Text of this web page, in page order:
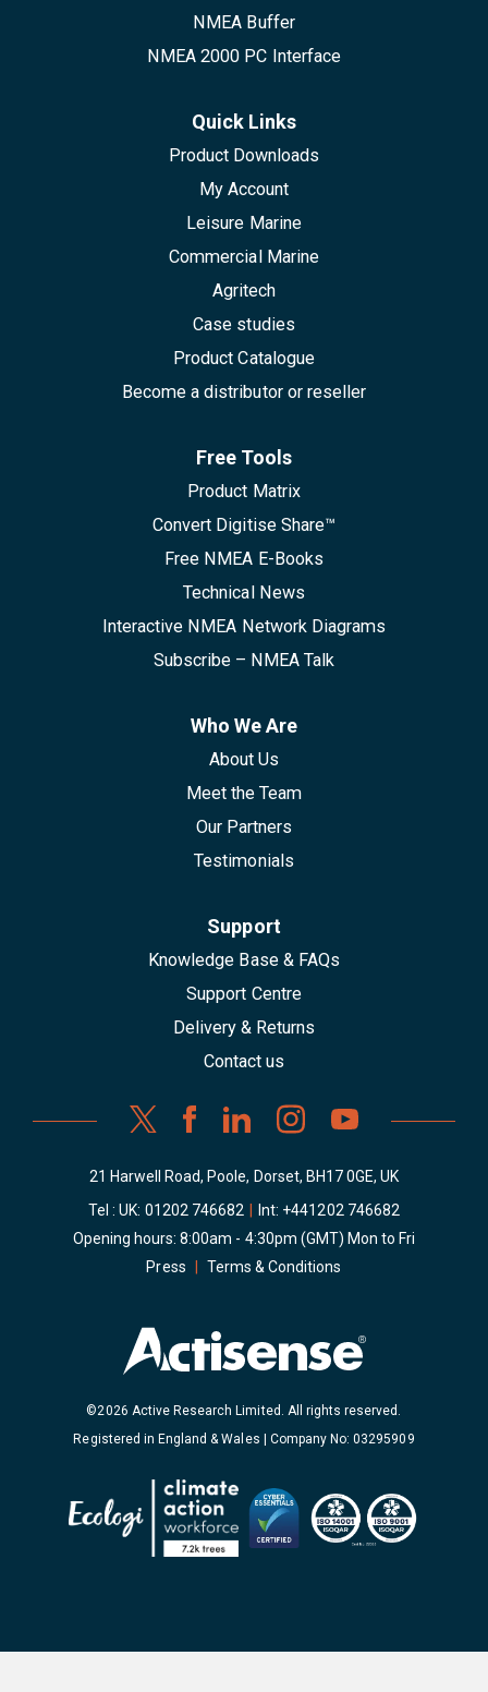
NMEA Buffer
NMEA 2000 PC Interface
Quick Links
Product Downloads
My Account
Leisure Marine
Commercial Marine
Agritech
Case studies
Product Catalogue
Become a distributor or reseller
Free Tools
Product Matrix
Convert Digitise Share™
Free NMEA E-Books
Technical News
Interactive NMEA Network Diagrams
Subscribe – NMEA Talk
Who We Are
About Us
Meet the Team
Our Partners
Testimonials
Support
Knowledge Base & FAQs
Support Centre
Delivery & Returns
Contact us
21 Harwell Road, Poole, Dorset, BH17 0GE, UK
Tel : UK: 01202 746682 Int: +441202 746682
Opening hours: 8:00am - 4:30pm (GMT) Mon to Fri
Press
Terms & Conditions
©2026 Active Research Limited. All rights reserved.
Registered in England & Wales | Company No: 03295909